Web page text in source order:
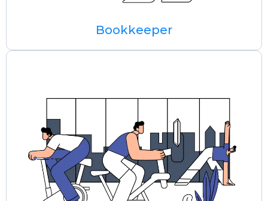
Bookkeeper